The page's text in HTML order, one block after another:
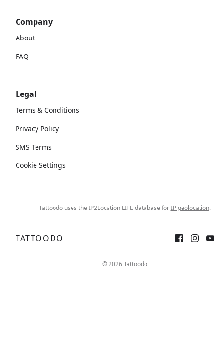
Company
About
FAQ
Legal
Terms & Conditions
Privacy Policy
SMS Terms
Cookie Settings
Tattoodo uses the IP2Location LITE database forIP geolocation.
TATTOODO
© 2026 Tattoodo